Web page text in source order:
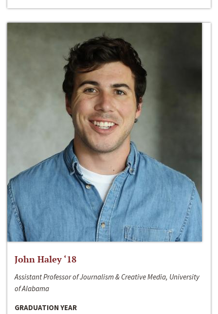
John Haley ‘18
Assistant Professor of Journalism & Creative Media, University
of Alabama
GRADUATION YEAR